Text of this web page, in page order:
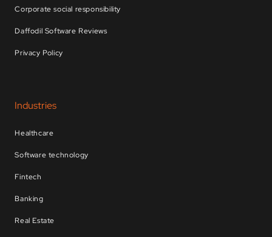
Corporate social responsibility
Daffodil Software Reviews
Privacy Policy
Industries
Healthcare
Software technology
Fintech
Banking
Real Estate